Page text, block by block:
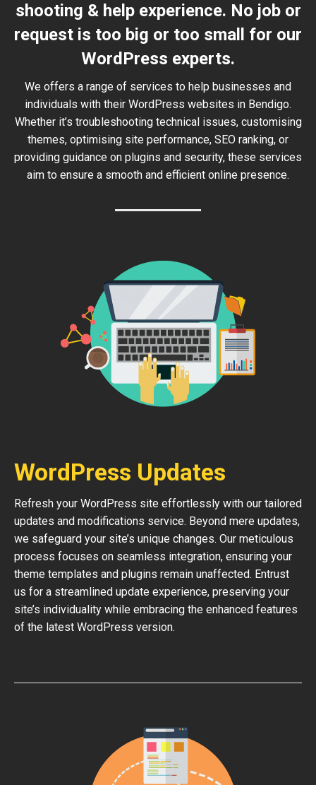
shooting & help experience. No job or
request is too big or too small for our
WordPress experts.
We offers a range of services to help businesses and
individuals with their WordPress websites in Bendigo.
Whether it’s troubleshooting technical issues, customising
themes, optimising site performance, SEO ranking, or
providing guidance on plugins and security, these services
aim to ensure a smooth and efficient online presence.
WordPress Updates
Refresh your WordPress site effortlessly with our tailored
updates and modifications service. Beyond mere updates,
we safeguard your site’s unique changes. Our meticulous
process focuses on seamless integration, ensuring your
theme templates and plugins remain unaffected. Entrust
us for a streamlined update experience, preserving your
site’s individuality while embracing the enhanced features
of the latest WordPress version.